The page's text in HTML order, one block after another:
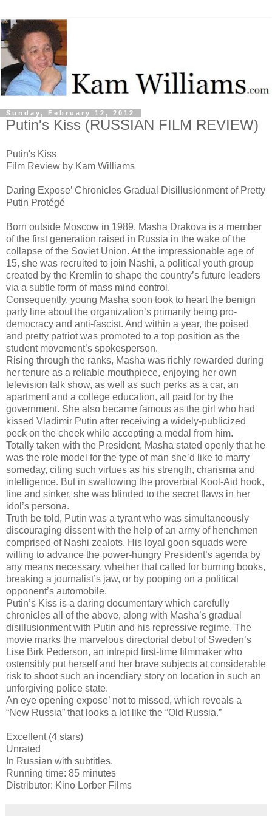
Sunday, February 12, 2012
Putin's Kiss (RUSSIAN FILM REVIEW)
Putin's Kiss
Film Review by Kam Williams
Daring Expose’ Chronicles Gradual Disillusionment of Pretty
Putin Protégé
Born outside Moscow in 1989, Masha Drakova is a member
of the first generation raised in Russia in the wake of the
collapse of the Soviet Union. At the impressionable age of
15, she was recruited to join Nashi, a political youth group
created by the Kremlin to shape the country’s future leaders
via a subtle form of mass mind control.
Consequently, young Masha soon took to heart the benign
party line about the organization’s primarily being pro-
democracy and anti-fascist. And within a year, the poised
and pretty patriot was promoted to a top position as the
student movement’s spokesperson.
Rising through the ranks, Masha was richly rewarded during
her tenure as a reliable mouthpiece, enjoying her own
television talk show, as well as such perks as a car, an
apartment and a college education, all paid for by the
government. She also became famous as the girl who had
kissed Vladimir Putin after receiving a widely-publicized
peck on the cheek while accepting a medal from him.
Totally taken with the President, Masha stated openly that he
was the role model for the type of man she’d like to marry
someday, citing such virtues as his strength, charisma and
intelligence. But in swallowing the proverbial Kool-Aid hook,
line and sinker, she was blinded to the secret flaws in her
idol’s persona.
Truth be told, Putin was a tyrant who was simultaneously
discouraging dissent with the help of an army of henchmen
comprised of Nashi zealots. His loyal goon squads were
willing to advance the power-hungry President’s agenda by
any means necessary, whether that called for burning books,
breaking a journalist’s jaw, or by pooping on a political
opponent’s automobile.
Putin’s Kiss is a daring documentary which carefully
chronicles all of the above, along with Masha’s gradual
disillusionment with Putin and his repressive regime. The
movie marks the marvelous directorial debut of Sweden’s
Lise Birk Pederson, an intrepid first-time filmmaker who
ostensibly put herself and her brave subjects at considerable
risk to shoot such an incendiary story on location in such an
unforgiving police state.
An eye opening expose’ not to missed, which reveals a
“New Russia” that looks a lot like the “Old Russia.”
Excellent (4 stars)
Unrated
In Russian with subtitles.
Running time: 85 minutes
Distributor: Kino Lorber Films